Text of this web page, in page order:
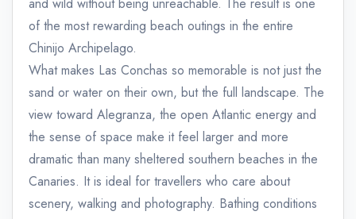
of the most rewarding beach outings in the entire
Chinijo Archipelago.
What makes Las Conchas so memorable is not just the
sand or water on their own, but the full landscape. The
view toward Alegranza, the open Atlantic energy and
the sense of space make it feel larger and more
dramatic than many sheltered southern beaches in the
Canaries. It is ideal for travellers who care about
scenery, walking and photography. Bathing conditions